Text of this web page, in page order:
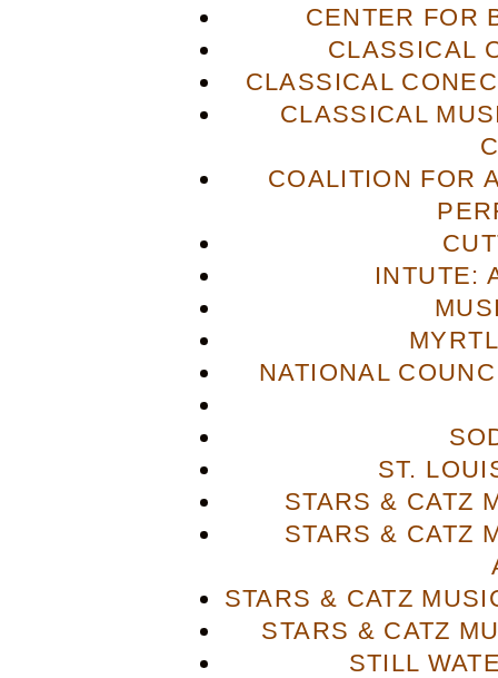
CENTER FOR
CLASSICAL
CLASSICAL
CLASSICAL
COALITION FOR
INTUTE:
NATIONAL
ST.
STARS & CATZ
STARS & CATZ
STARS & CATZ
STARS & CATZ
STILL